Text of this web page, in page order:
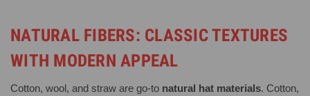
NATURAL FIBERS: CLASSIC TEXTURES
WITH MODERN APPEAL
Cotton, wool, and straw are go-to natural hat materials. Cotton,